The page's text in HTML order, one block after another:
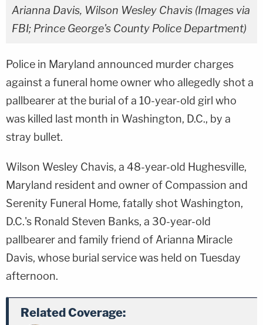
Arianna Davis, Wilson Wesley Chavis (Images via
FBI; Prince George's County Police Department)
Police in Maryland announced murder charges
against a funeral home owner who allegedly shot a
pallbearer at the burial of a 10-year-old girl who
was killed last month in Washington, D.C., by a
stray bullet.
Wilson Wesley Chavis, a 48-year-old Hughesville,
Maryland resident and owner of Compassion and
Serenity Funeral Home, fatally shot Washington,
D.C.'s Ronald Steven Banks, a 30-year-old
pallbearer and family friend of Arianna Miracle
Davis, whose burial service was held on Tuesday
afternoon.
Related Coverage: